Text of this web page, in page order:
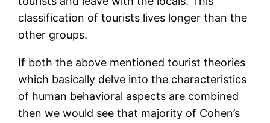
classification of tourists lives longer than the
other groups.
If both the above mentioned tourist theories
which basically delve into the characteristics
of human behavioral aspects are combined
then we would see that majority of Cohen’s